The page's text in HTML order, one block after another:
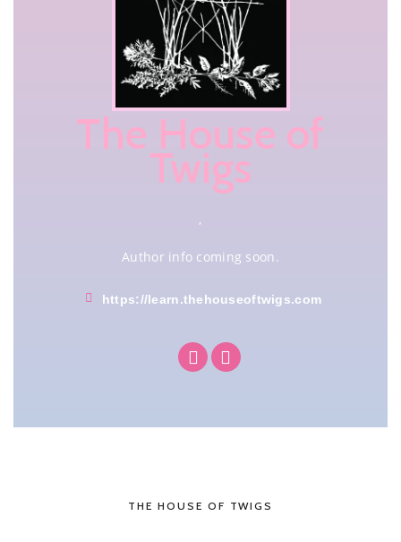
The House of
Twigs
,
Author info coming soon.
https://learn.thehouseoftwigs.com
THE HOUSE OF TWIGS